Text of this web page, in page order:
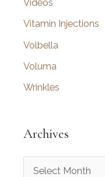
Videos
Vitamin Injections
Volbella
Voluma
Wrinkles
Archives